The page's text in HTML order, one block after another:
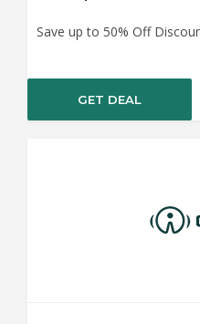
Save up to 50% Off
GET DEAL